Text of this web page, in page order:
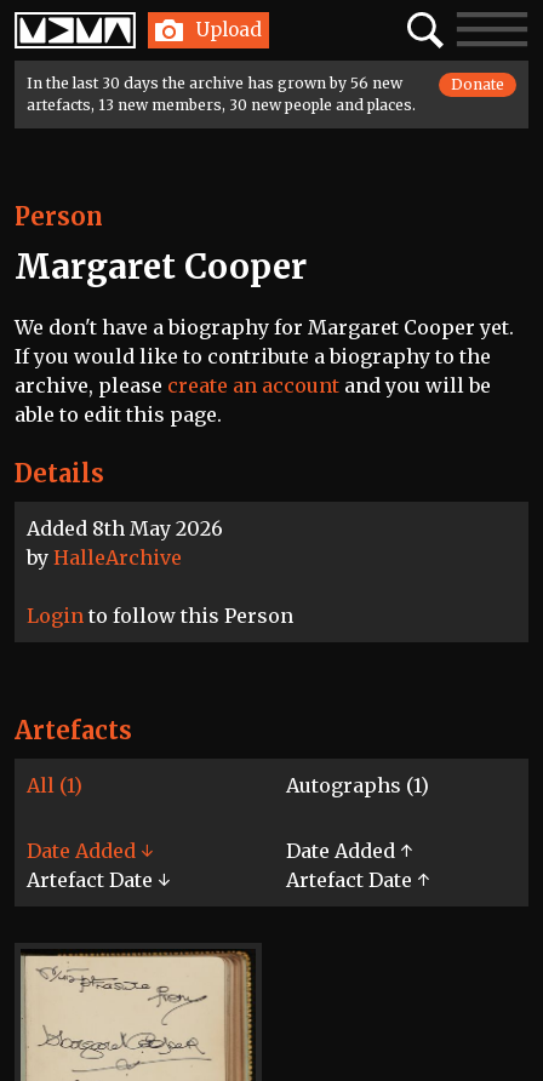
Home Upload SearchToggle
In the last 30 days the archive has grown by 56 new
artefacts, 13 new members, 30 new people and places.
Donate
Details
Added 8th May 2026
by HalleArchive
Login to follow this Person
Person
Margaret Cooper
We don't have a biography for Margaret Cooper yet.
If you would like to contribute a biography to the
archive, please create an account and you will be
able to edit this page.
Artefacts
All (1) Autographs (1)
Date Added ↓
Date Added ↑
Artefact Date ↓
Artefact Date ↑